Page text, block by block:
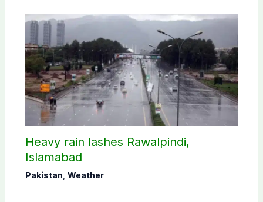
Heavy rain lashes Rawalpindi,
Islamabad
Pakistan Weather